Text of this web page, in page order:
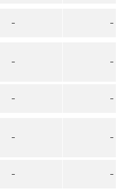
–
–
–
–
–
–
–
–
–
–